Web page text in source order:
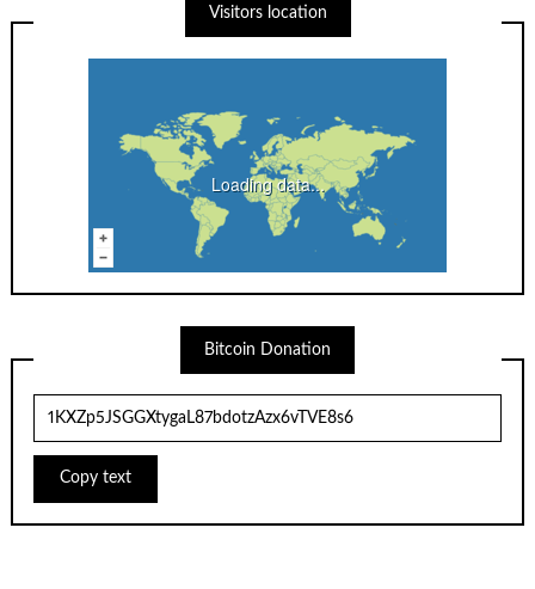
Visitors location
Loading data...
Bitcoin Donation
Copy text